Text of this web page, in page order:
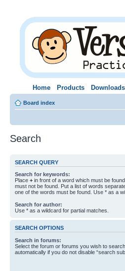
Home Products Downloads
Board index
Search
SEARCH QUERY
Search for keywords:
Place + in front of a word which must be
must not be found. Put a list of words
one of the words must be found. Use * as a
Search for author:
Use * as a wildcard for partial matches.
SEARCH OPTIONS
Search in forums:
Select the forum or forums you wish to
automatically if you do not disable “search